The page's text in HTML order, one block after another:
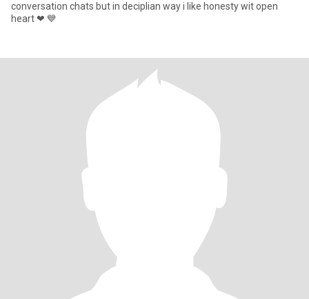
conversation chats but in deciplian way i like honesty wit open
heart ❤ 💙